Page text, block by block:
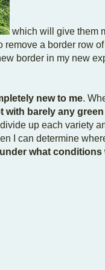
which will give them
remove a border row
border in my new
new to me.
with barely any
up each variety
I can determine
what